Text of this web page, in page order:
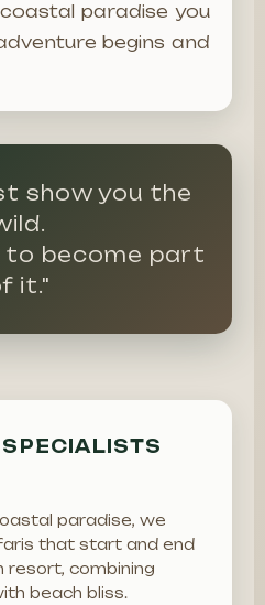
paradise you
begins and
show you the
to become part
it."
paradise, we
that start and end
resort, combining
beach bliss.